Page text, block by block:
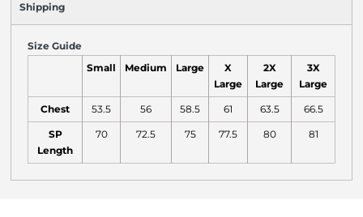
Shipping
Size Guide
Small Medium Large
X
Large
2X
Large
3X
Large
Chest 53.5 56 58.5 61 63.5 66.5
SP
Length
70 72.5 75 77.5 80 81